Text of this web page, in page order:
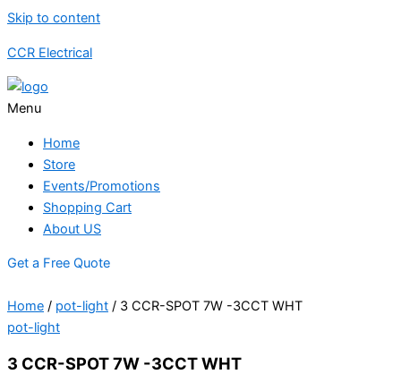
Skip to content
CCR Electrical
Menu
Home
Store
Events/Promotions
Shopping Cart
About US
Get a Free Quote
Home / pot-light / 3 CCR-SPOT 7W -3CCT WHT
pot-light
3 CCR-SPOT 7W -3CCT WHT